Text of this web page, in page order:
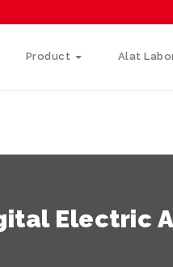
Product Alat
Electric